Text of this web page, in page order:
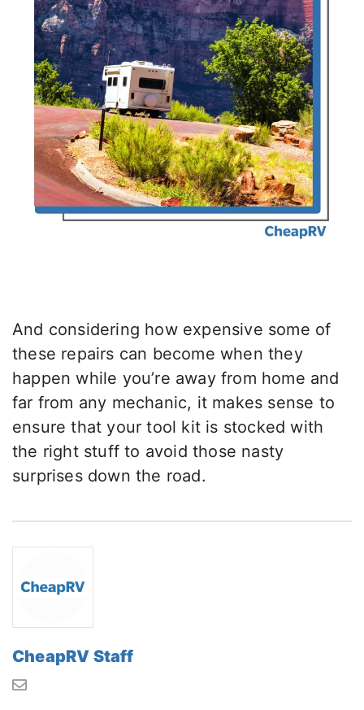
And considering how expensive some of
these repairs can become when they
happen while you’re away from home and
far from any mechanic, it makes sense to
ensure that your tool kit is stocked with
the right stuff to avoid those nasty
surprises down the road.
CheapRV Staff